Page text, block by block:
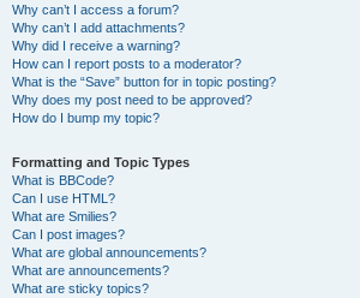
Why can’t I access a forum?
Why can’t I add attachments?
Why did I receive a warning?
How can I report posts to a moderator?
What is the “Save” button for in topic posting?
Why does my post need to be approved?
How do I bump my topic?
Formatting and Topic Types
What is BBCode?
Can I use HTML?
What are Smilies?
Can I post images?
What are global announcements?
What are announcements?
What are sticky topics?